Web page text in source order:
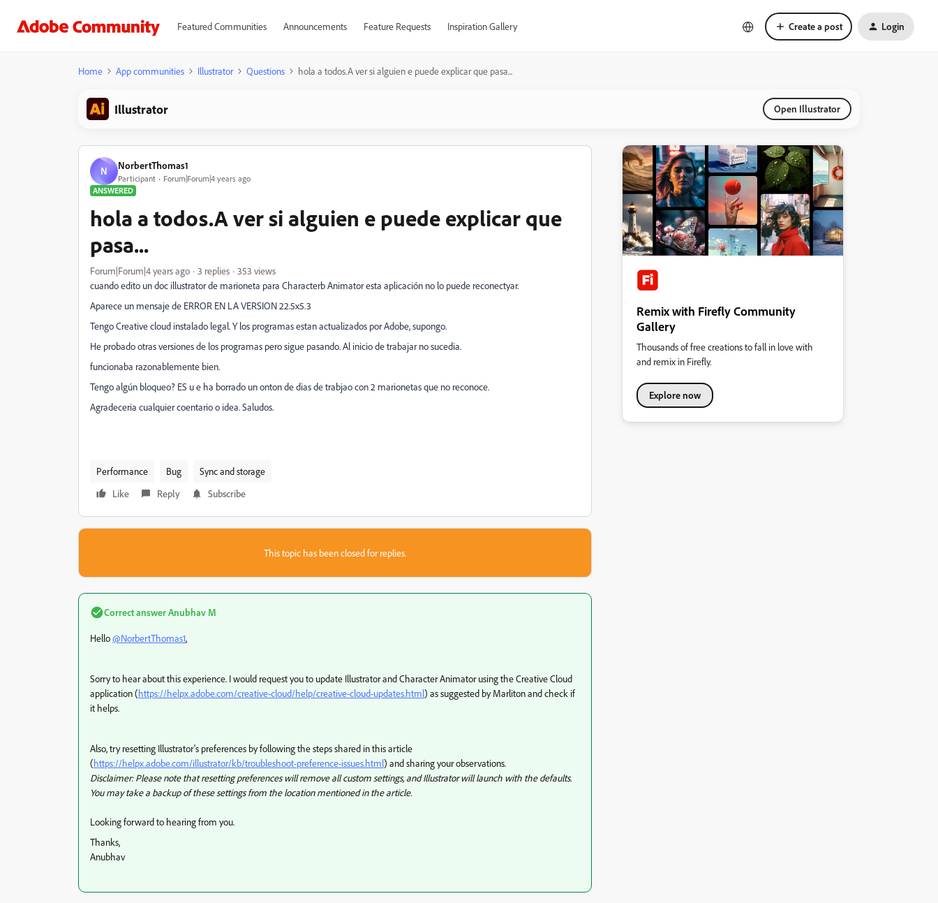
Featured Communities Announcements Feature Requests Inspiration Gallery Create a post Login
Home App communities Illustrator Questions hola a todos.A ver si alguien e puede explicar que pasa...
Illustrator Open Illustrator
N NorbertThomas1
Participant
Forum|Forum|4 years ago
ANSWERED
hola a todos.A ver si alguien e puede explicar que
pasa...
Forum|Forum|4 years ago 3 replies
353 views
cuando edito un doc illustrator de marioneta para Characterb Animator esta aplicación no lo puede reconectyar.
Aparece un mensaje de ERROR EN LA VERSION 22.5x5.3
Tengo Creative cloud instalado legal. Y los programas estan actualizados por Adobe, supongo.
He probado otras versiones de los programas pero sigue pasando. Al inicio de trabajar no sucedia.
funcionaba razonablemente bien.
Tengo algún bloqueo? ES u e ha borrado un onton de dias de trabjao con 2 marionetas que no reconoce.
Agradeceria cualquier coentario o idea. Saludos.
Performance Bug
Sync and storage
Like
Reply Subscribe
This topic has been closed for replies.
Correct answerAnubhav M
Hello@NorbertThomas1,
Sorry to hear about this experience. I would request you to update Illustrator and Character Animator using the Creative Cloud
application (https://helpx.adobe.com/creative-cloud/help/creative-cloud-updates.html) as suggested by Marliton and check if
it helps.
Also, try resetting Illustrator's preferences by following the steps shared in this article
(https://helpx.adobe.com/illustrator/kb/troubleshoot-preference-issues.html) and sharing your observations.
Disclaimer: Please note that resetting preferences will remove all custom settings, and Illustrator will launch with the defaults.
You may take a backup of these settings from the location mentioned in the article.
Looking forward to hearing from you.
Thanks,
Anubhav
Remix with Firefly Community
Gallery
Thousands of free creations to fall in love with
and remix in Firefly.
Explore now